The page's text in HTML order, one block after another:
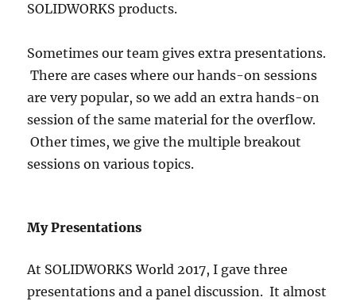
SOLIDWORKS products.
Sometimes our team gives extra presentations.
There are cases where our hands-on sessions
are very popular, so we add an extra hands-on
session of the same material for the overflow.
Other times, we give the multiple breakout
sessions on various topics.
My Presentations
At SOLIDWORKS World 2017, I gave three
presentations and a panel discussion. It almost